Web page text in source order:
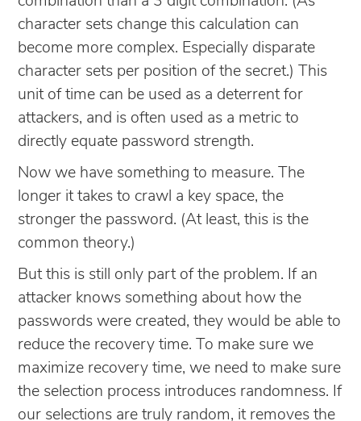
character sets change this calculation can
become more complex. Especially disparate
character sets per position of the secret.) This
unit of time can be used as a deterrent for
attackers, and is often used as a metric to
directly equate password strength.
Now we have something to measure. The
longer it takes to crawl a key space, the
stronger the password. (At least, this is the
common theory.)
But this is still only part of the problem. If an
attacker knows something about how the
passwords were created, they would be able to
reduce the recovery time. To make sure we
maximize recovery time, we need to make sure
the selection process introduces randomness. If
our selections are truly random, it removes the